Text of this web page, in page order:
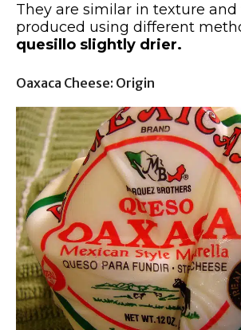
They are similar in texture
produced using different
quesillo slightly drier.
Oaxaca Cheese: Origin